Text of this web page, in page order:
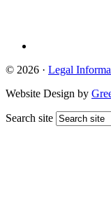
© 2026 · Legal
Website Design by
Search site